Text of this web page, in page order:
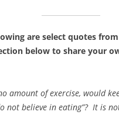
are select quotes
below to share your
of exercise, would
not believe in eating”? It is